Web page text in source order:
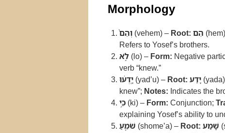
Morphology
וְהֵם֙ (vehem) – Root: הֵם
Refers to Yosef’s brothers.
לֹ֣א (lo) – Form: Negative
verb “knew.”
יָֽדְע֔וּ (yad’u) – Root: יָדַע
knew”; Notes: Indicates the
כִּ֥י (ki) – Form: Conjunction;
explaining Yosef’s ability to
שֹׁמֵ֖עַ (shome’a) – Root: שָׁמַע